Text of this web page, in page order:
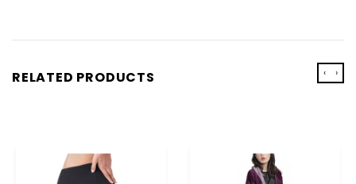
RELATED PRODUCTS ‹ ›